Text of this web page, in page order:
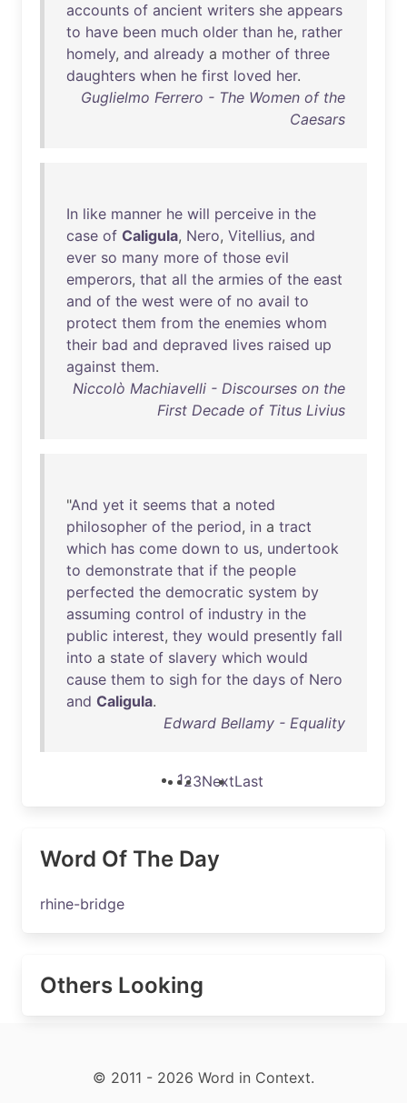
accounts of ancient writers she appears
to have been much older than he, rather
homely, and already a mother of three
daughters when he first loved her.
Guglielmo Ferrero - The Women of the
Caesars
In like manner he will perceive in the
case of Caligula, Nero, Vitellius, and
ever so many more of those evil
emperors, that all the armies of the east
and of the west were of no avail to
protect them from the enemies whom
their bad and depraved lives raised up
against them.
Niccolò Machiavelli - Discourses on the
First Decade of Titus Livius
"And yet it seems that a noted
philosopher of the period, in a tract
which has come down to us, undertook
to demonstrate that if the people
perfected the democratic system by
assuming control of industry in the
public interest, they would presently fall
into a state of slavery which would
cause them to sigh for the days of Nero
and Caligula.
Edward Bellamy - Equality
123NextLast
Word Of The Day
rhine-bridge
Others Looking
© 2011 - 2026 Word in Context.